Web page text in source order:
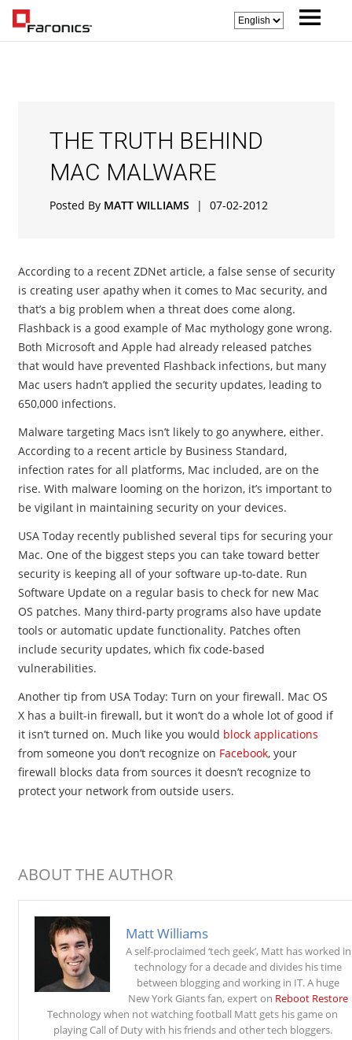
THE TRUTH BEHIND
MAC MALWARE
Posted By MATT WILLIAMS | 07-02-2012
According to a recent ZDNet article, a false sense of security
is creating user apathy when it comes to Mac security, and
that’s a big problem when a threat does come along.
Flashback is a good example of Mac mythology gone wrong.
Both Microsoft and Apple had already released patches
that would have prevented Flashback infections, but many
Mac users hadn’t applied the security updates, leading to
650,000 infections.
Malware targeting Macs isn’t likely to go anywhere, either.
According to a recent article by Business Standard,
infection rates for all platforms, Mac included, are on the
rise. With malware looming on the horizon, it’s important to
be vigilant in maintaining security on your devices.
USA Today recently published several tips for securing your
Mac. One of the biggest steps you can take toward better
security is keeping all of your software up-to-date. Run
Software Update on a regular basis to check for new Mac
OS patches. Many third-party programs also have update
tools or automatic update functionality. Patches often
include security updates, which fix code-based
vulnerabilities.
Another tip from USA Today: Turn on your firewall. Mac OS
X has a built-in firewall, but it won’t do a whole lot of good if
it isn’t turned on. Much like you would block applications
from someone you don’t recognize on Facebook, your
firewall blocks data from sources it doesn’t recognize to
protect your network from outside users.
ABOUT THE AUTHOR
Matt Williams
A self-proclaimed ‘tech geek’, Matt has worked in
technology for a decade and divides his time
between blogging and working in IT. A huge
New York Giants fan, expert on Reboot Restore
Technology when not watching football Matt gets his game on
playing Call of Duty with his friends and other tech bloggers.